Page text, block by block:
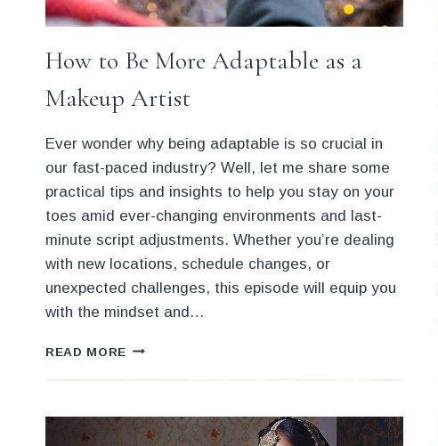
How to Be More Adaptable as a
Makeup Artist
Ever wonder why being adaptable is so crucial in
our fast-paced industry? Well, let me share some
practical tips and insights to help you stay on your
toes amid ever-changing environments and last-
minute script adjustments. Whether you’re dealing
with new locations, schedule changes, or
unexpected challenges, this episode will equip you
with the mindset and…
READ MORE HOW
BE
ADAPTABLE